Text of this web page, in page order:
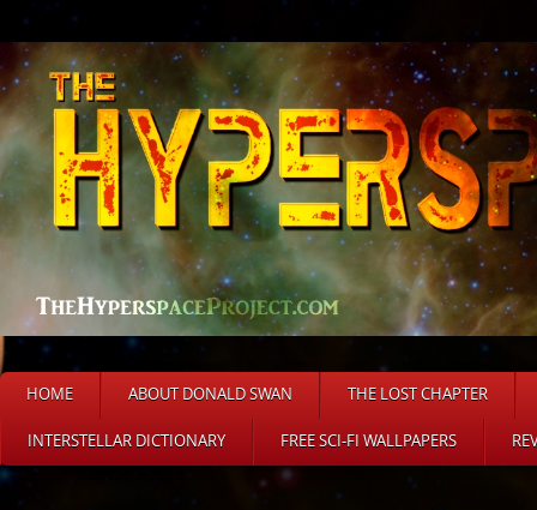
HOME ABOUT DONALD SWAN THE LOST CHAPTER
INTERSTELLAR DICTIONARY FREE SCI-FI WALLPAPERS